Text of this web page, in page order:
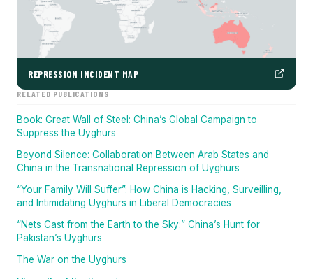
REPRESSION INCIDENT MAP
RELATED PUBLICATIONS
Book: Great Wall of Steel: China’s Global Campaign to
Suppress the Uyghurs
Beyond Silence: Collaboration Between Arab States and
China in the Transnational Repression of Uyghurs
“Your Family Will Suffer”: How China is Hacking, Surveilling,
and Intimidating Uyghurs in Liberal Democracies
“Nets Cast from the Earth to the Sky:” China’s Hunt for
Pakistan’s Uyghurs
The War on the Uyghurs